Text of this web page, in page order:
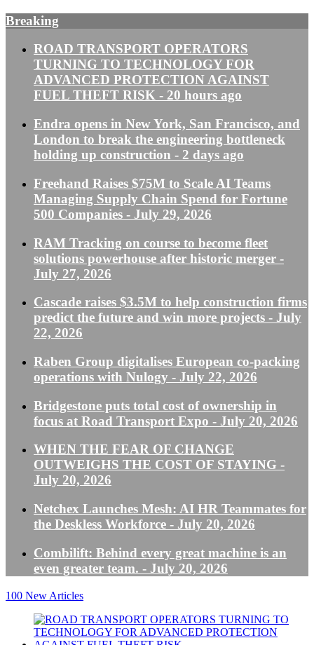
Breaking
ROAD TRANSPORT OPERATORS
TURNING TO TECHNOLOGY FOR
ADVANCED PROTECTION AGAINST
FUEL THEFT RISK - 20 hours ago
Endra opens in New York, San Francisco, and
London to break the engineering bottleneck
holding up construction - 2 days ago
Freehand Raises $75M to Scale AI Teams
Managing Supply Chain Spend for Fortune
500 Companies - July 29, 2026
RAM Tracking on course to become fleet
solutions powerhouse after historic merger -
July 27, 2026
Cascade raises $3.5M to help construction firms
predict the future and win more projects - July
22, 2026
Raben Group digitalises European co-packing
operations with Nulogy - July 22, 2026
Bridgestone puts total cost of ownership in
focus at Road Transport Expo - July 20, 2026
WHEN THE FEAR OF CHANGE
OUTWEIGHS THE COST OF STAYING -
July 20, 2026
Netchex Launches Mesh: AI HR Teammates for
the Deskless Workforce - July 20, 2026
Combilift: Behind every great machine is an
even greater team. - July 20, 2026
100 New Articles